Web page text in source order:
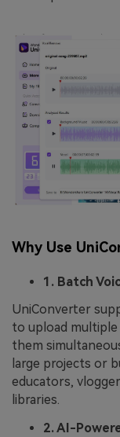
Why Use
1. Batch
UniConverter
to upload
them
large projects or
educators,
libraries.
2. AI-